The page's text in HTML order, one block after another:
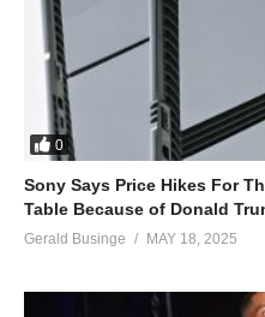
0
Sony Says Price Hikes For
Table Because of Donald
Gerald Businge MAY 18, 2025